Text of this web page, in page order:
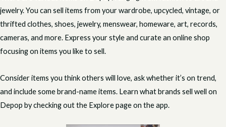
jewelry. You can sell items from your wardrobe, upcycled, vintage, or
thrifted clothes, shoes, jewelry, menswear, homeware, art, records,
cameras, and more. Express your style and curate an online shop
focusing on items you like to sell.
Consider items you think others will love, ask whether it’s on trend,
and include some brand-name items. Learn what brands sell well on
Depop by checking out the Explore page on the app.